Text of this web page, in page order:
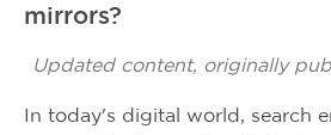
mirrors?
Updated content, originally
In today's digital world, search